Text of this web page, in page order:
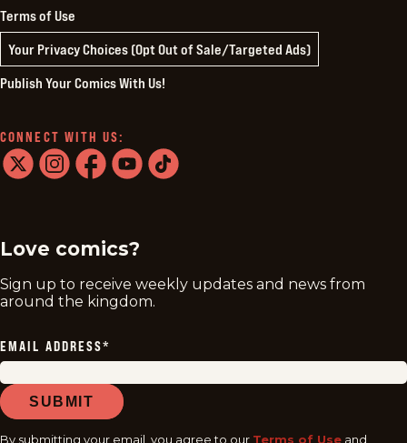
Terms of Use
Your Privacy Choices (Opt Out of Sale/Targeted Ads)
Publish Your Comics With Us!
CONNECT WITH US:
Love comics?
Sign up to receive weekly updates and news from
around the kingdom.
EMAIL ADDRESS*
SUBMIT
By submitting your email, you agree to our Terms of Use and